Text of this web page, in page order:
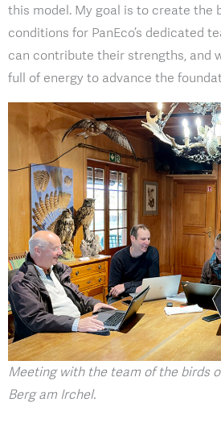
this model. My goal is to create the
conditions for PanEco’s dedicated
can contribute their strengths, and
full of energy to advance the
Meeting with the team of the birds
Berg am Irchel.